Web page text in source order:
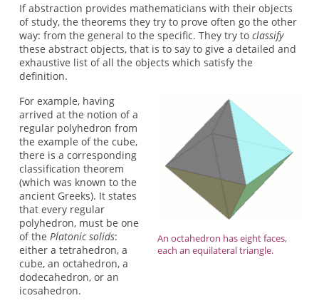
If abstraction provides mathematicians with their objects
of study, the theorems they try to prove often go the other
way: from the general to the specific. They try to classify
these abstract objects, that is to say to give a detailed and
exhaustive list of all the objects which satisfy the
definition.
An octahedron has eight faces,
each an equilateral triangle.
For example, having
arrived at the notion of a
regular polyhedron from
the example of the cube,
there is a corresponding
classification theorem
(which was known to the
ancient Greeks). It states
that every regular
polyhedron, must be one
of the Platonic solids:
either a tetrahedron, a
cube, an octahedron, a
dodecahedron, or an
icosahedron.